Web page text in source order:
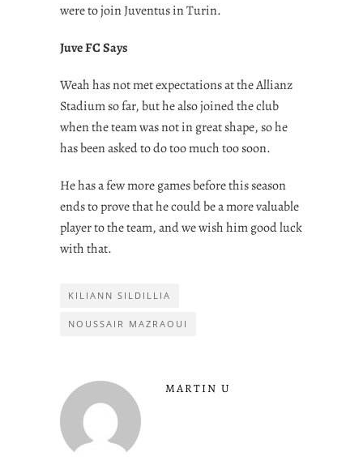
were to join Juventus in Turin.
Juve FC Says
Weah has not met expectations at the Allianz
Stadium so far, but he also joined the club
when the team was not in great shape, so he
has been asked to do too much too soon.
He has a few more games before this season
ends to prove that he could be a more valuable
player to the team, and we wish him good luck
with that.
KILIANN SILDILLIA
NOUSSAIR MAZRAOUI
MARTIN U